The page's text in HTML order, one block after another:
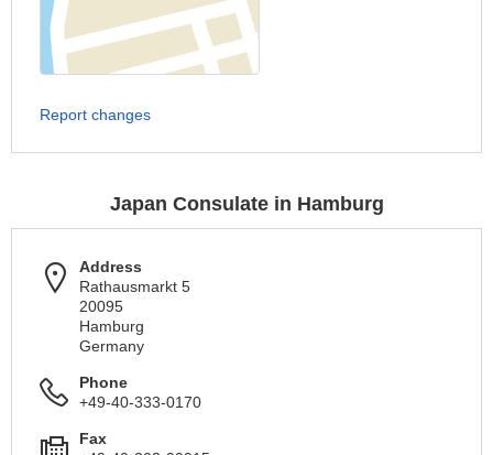
Report changes
Japan Consulate in Hamburg
Address
Rathausmarkt 5
20095
Hamburg
Germany
Phone
+49-40-333-0170
Fax